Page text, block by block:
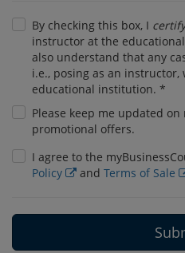
By checking this box, I certify
instructor at the
also understand that any
i.e., posing as an
educational institution. *
Please keep me updated on
promotional offers.
I agree to the
Policy
and Terms of Sale